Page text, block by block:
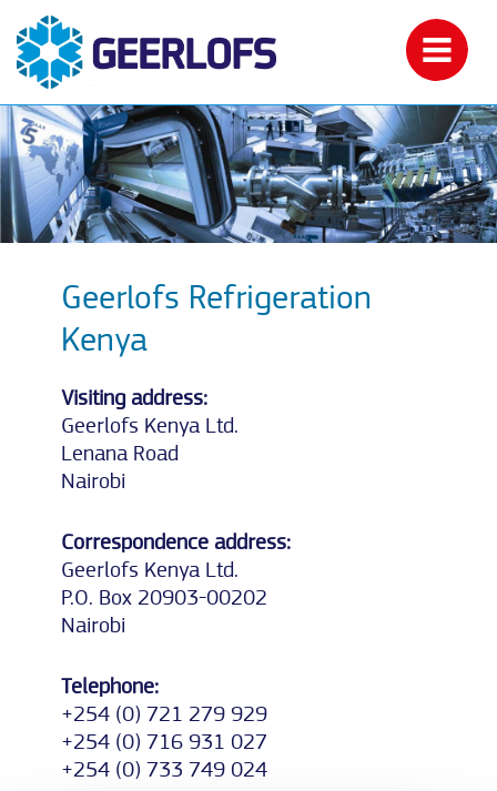
Geerlofs Refrigeration
Kenya
Visiting address:
Geerlofs Kenya Ltd.
Lenana Road
Nairobi
Correspondence address:
Geerlofs Kenya Ltd.
P.O. Box 20903-00202
Nairobi
Telephone:
+254 (0) 721 279 929
+254 (0) 716 931 027
+254 (0) 733 749 024